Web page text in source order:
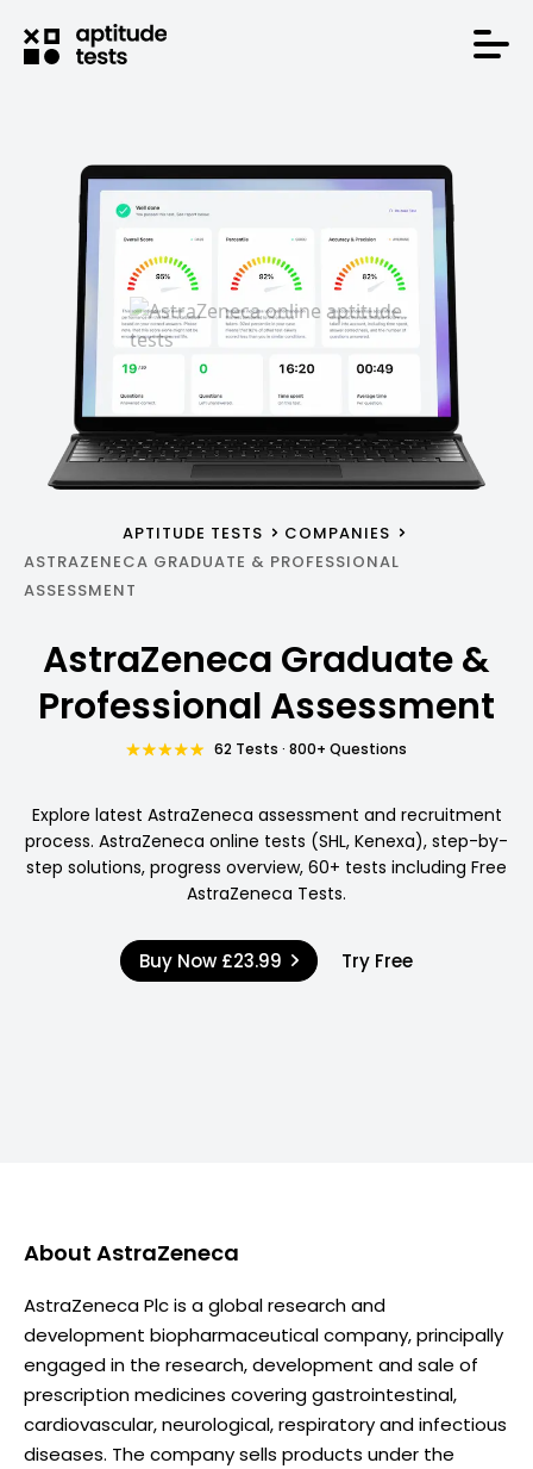
APTITUDE TESTS
COMPANIES
ASTRAZENECA GRADUATE & PROFESSIONAL
ASSESSMENT
AstraZeneca Graduate &
Professional Assessment
62 Tests · 800+ Questions
Explore latest AstraZeneca assessment and recruitment
process. AstraZeneca online tests (SHL, Kenexa), step-by-
step solutions, progress overview, 60+ tests including Free
AstraZeneca Tests.
Buy Now £23.99 Try Free
About AstraZeneca
AstraZeneca Plc is a global research and
development biopharmaceutical company, principally
engaged in the research, development and sale of
prescription medicines covering gastrointestinal,
cardiovascular, neurological, respiratory and infectious
diseases. The company sells products under the